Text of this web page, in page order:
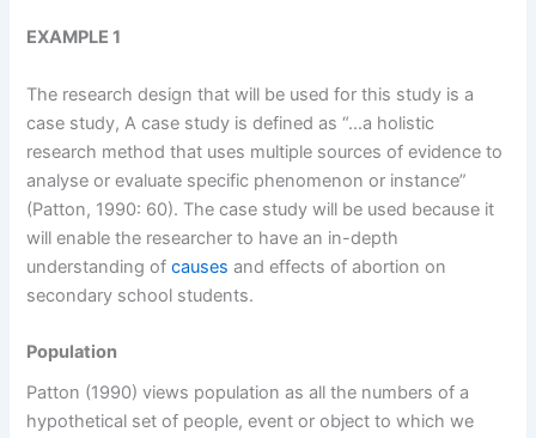
EXAMPLE 1
The research design that will be used for this study is a
case study, A case study is defined as “…a holistic
research method that uses multiple sources of evidence to
analyse or evaluate specific phenomenon or instance”
(Patton, 1990: 60). The case study will be used because it
will enable the researcher to have an in-depth
understanding ofcauses and effects of abortion on
secondary school students.
Population
Patton (1990) views population as all the numbers of a
hypothetical set of people, event or object to which we